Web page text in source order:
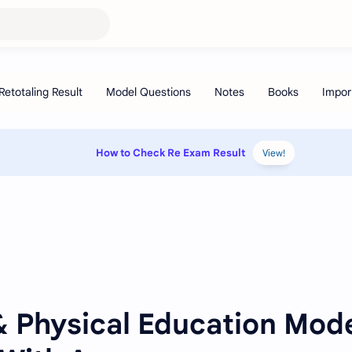
How to Check Re Exam Result View!
Physical Education